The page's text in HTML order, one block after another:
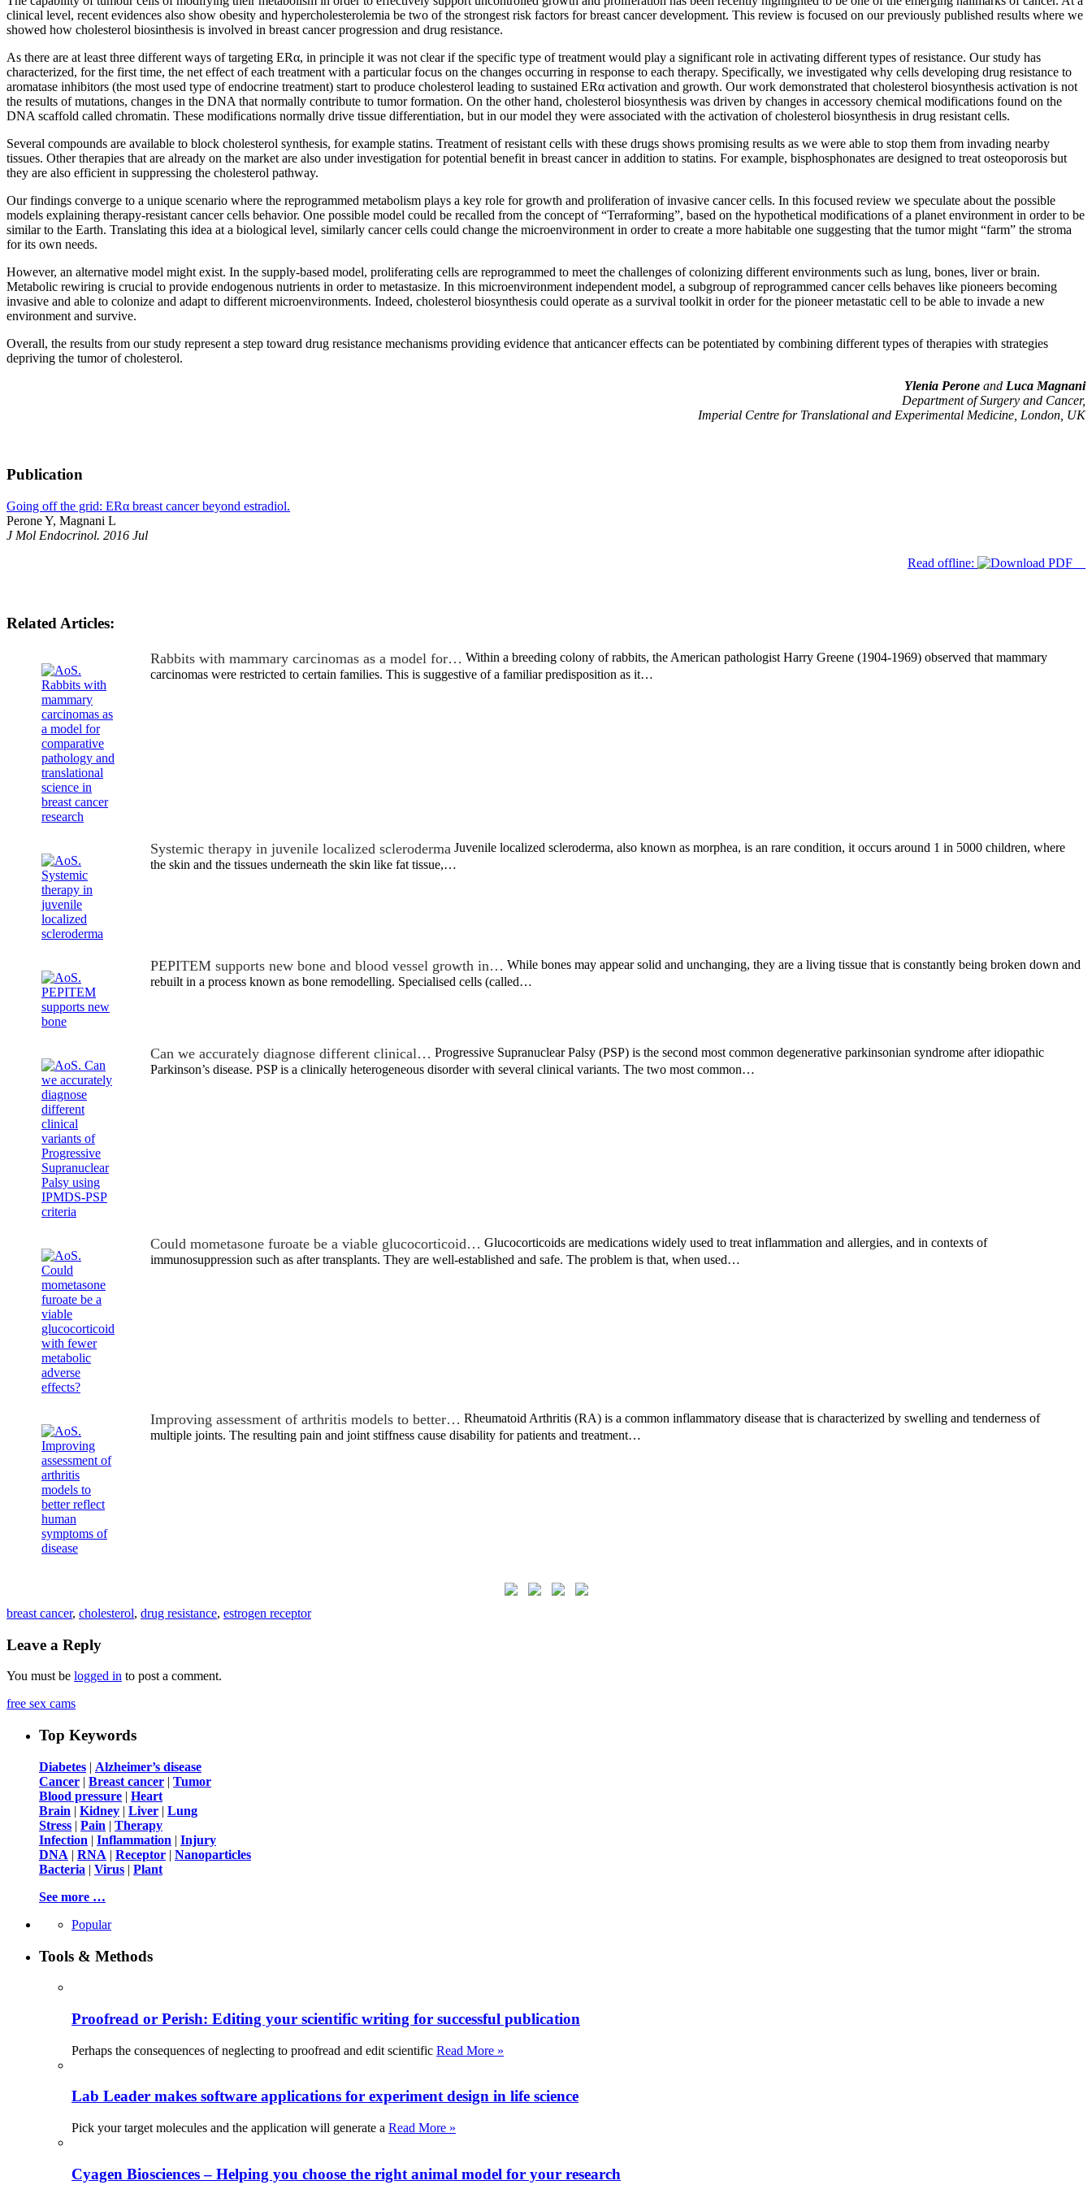
clinical level, recent evidences also show obesity and hypercholesterolemia be two of the strongest risk factors for breast cancer development. This review is focused on our previously published results where we
showed how cholesterol biosinthesis is involved in breast cancer progression and drug resistance.
As there are at least three different ways of targeting ERα, in principle it was not clear if the specific type of treatment would play a significant role in activating different types of resistance. Our study has
characterized, for the first time, the net effect of each treatment with a particular focus on the changes occurring in response to each therapy. Specifically, we investigated why cells developing drug resistance to
aromatase inhibitors (the most used type of endocrine treatment) start to produce cholesterol leading to sustained ERα activation and growth. Our work demonstrated that cholesterol biosynthesis activation is not
the results of mutations, changes in the DNA that normally contribute to tumor formation. On the other hand, cholesterol biosynthesis was driven by changes in accessory chemical modifications found on the
DNA scaffold called chromatin. These modifications normally drive tissue differentiation, but in our model they were associated with the activation of cholesterol biosynthesis in drug resistant cells.
Several compounds are available to block cholesterol synthesis, for example statins. Treatment of resistant cells with these drugs shows promising results as we were able to stop them from invading nearby
tissues. Other therapies that are already on the market are also under investigation for potential benefit in breast cancer in addition to statins. For example, bisphosphonates are designed to treat osteoporosis but
they are also efficient in suppressing the cholesterol pathway.
Our findings converge to a unique scenario where the reprogrammed metabolism plays a key role for growth and proliferation of invasive cancer cells. In this focused review we speculate about the possible
models explaining therapy-resistant cancer cells behavior. One possible model could be recalled from the concept of “Terraforming”, based on the hypothetical modifications of a planet environment in order to be
similar to the Earth. Translating this idea at a biological level, similarly cancer cells could change the microenvironment in order to create a more habitable one suggesting that the tumor might “farm” the stroma
for its own needs.
However, an alternative model might exist. In the supply-based model, proliferating cells are reprogrammed to meet the challenges of colonizing different environments such as lung, bones, liver or brain.
Metabolic rewiring is crucial to provide endogenous nutrients in order to metastasize. In this microenvironment independent model, a subgroup of reprogrammed cancer cells behaves like pioneers becoming
invasive and able to colonize and adapt to different microenvironments. Indeed, cholesterol biosynthesis could operate as a survival toolkit in order for the pioneer metastatic cell to be able to invade a new
environment and survive.
Overall, the results from our study represent a step toward drug resistance mechanisms providing evidence that anticancer effects can be potentiated by combining different types of therapies with strategies
depriving the tumor of cholesterol.
Ylenia Perone and Luca Magnani
Department of Surgery and Cancer,
Imperial Centre for Translational and Experimental Medicine, London, UK
Publication
Going off the grid: ERα breast cancer beyond estradiol.
Perone Y, Magnani L
J Mol Endocrinol. 2016 Jul
Read offline:
Related Articles:
Rabbits with mammary carcinomas as a model for… Within a breeding colony of rabbits, the American pathologist Harry Greene (1904-1969) observed that mammary
carcinomas were restricted to certain families. This is suggestive of a familiar predisposition as it…
Systemic therapy in juvenile localized scleroderma Juvenile localized scleroderma, also known as morphea, is an rare condition, it occurs around 1 in 5000 children, where
the skin and the tissues underneath the skin like fat tissue,…
PEPITEM supports new bone and blood vessel growth in… While bones may appear solid and unchanging, they are a living tissue that is constantly being broken down and
rebuilt in a process known as bone remodelling. Specialised cells (called…
Can we accurately diagnose different clinical… Progressive Supranuclear Palsy (PSP) is the second most common degenerative parkinsonian syndrome after idiopathic
Parkinson’s disease. PSP is a clinically heterogeneous disorder with several clinical variants. The two most common…
Could mometasone furoate be a viable glucocorticoid… Glucocorticoids are medications widely used to treat inflammation and allergies, and in contexts of
immunosuppression such as after transplants. They are well-established and safe. The problem is that, when used…
Improving assessment of arthritis models to better… Rheumatoid Arthritis (RA) is a common inflammatory disease that is characterized by swelling and tenderness of
multiple joints. The resulting pain and joint stiffness cause disability for patients and treatment…
breast cancer, cholesterol, drug resistance, estrogen receptor
Leave a Reply
You must be logged in to post a comment.
free sex cams
Top Keywords
Diabetes | Alzheimer’s disease
Cancer | Breast cancer | Tumor
Blood pressure | Heart
Brain | Kidney | Liver | Lung
Stress | Pain | Therapy
Infection | Inflammation | Injury
DNA | RNA | Receptor | Nanoparticles
Bacteria | Virus | Plant
See more …
Popular
Tools & Methods
Proofread or Perish: Editing your scientific writing for successful publication
Perhaps the consequences of neglecting to proofread and edit scientific Read More »
Lab Leader makes software applications for experiment design in life science
Pick your target molecules and the application will generate a Read More »
Cyagen Biosciences – Helping you choose the right animal model for your research